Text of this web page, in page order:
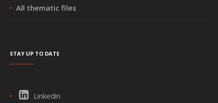
All thematic files
Stay up to date
Linkedin